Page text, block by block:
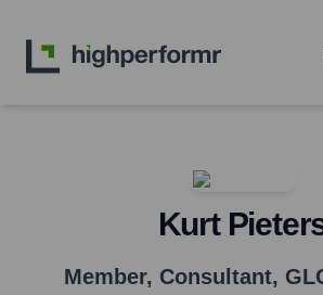
Kurt
Member, Consultant,